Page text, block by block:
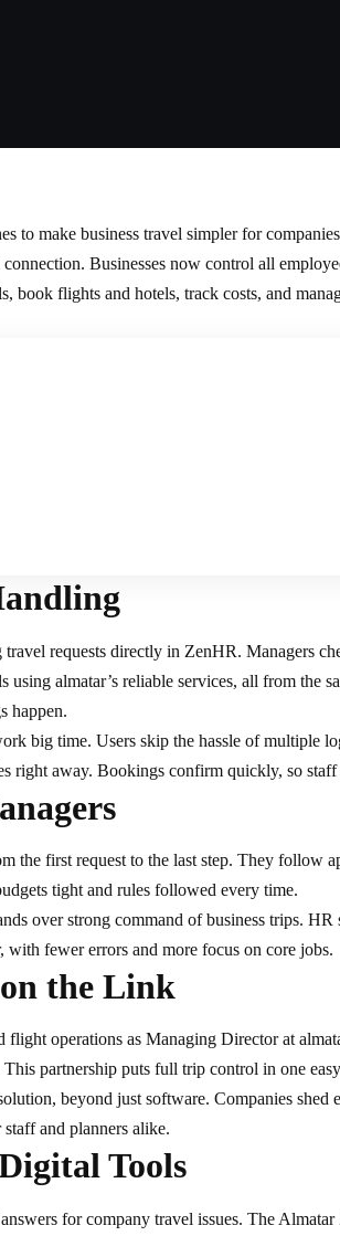
to make business travel simpler for
Businesses now control all
book flights and hotels, track costs, and
travel requests directly in ZenHR. Managers
almatar’s reliable services, all from the
happen.​
big time. Users skip the hassle of multiple
right away. Bookings confirm quickly, so
the first request to the last step. They follow
tight and rules followed every time.
over strong command of business trips.
with fewer errors and more focus on core jobs.​
the Link
flight operations as Managing Director at
partnership puts full trip control in one
beyond just software. Companies shed
and planners alike.​
Tools
for company travel issues. The